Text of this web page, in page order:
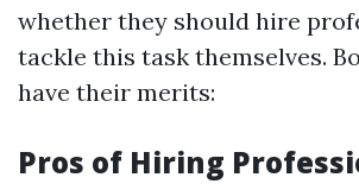
whether they should hire
tackle this task themselves.
have their merits:
Pros of Hiring